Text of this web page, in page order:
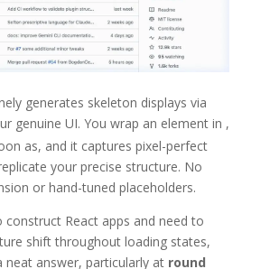
generates skeleton displays via
genuine UI. You wrap an element in ,
as, and it captures pixel-perfect
your precise structure. No
or hand-tuned placeholders.
construct React apps and need to
shift throughout loading states,
neat answer, particularly at round